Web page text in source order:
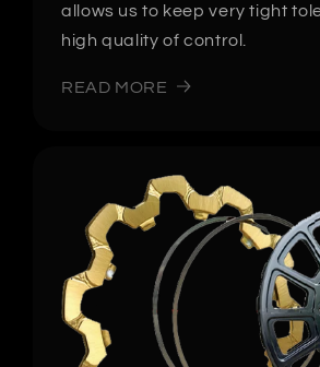
allows us to keep very tight
high quality of control.
READ MORE